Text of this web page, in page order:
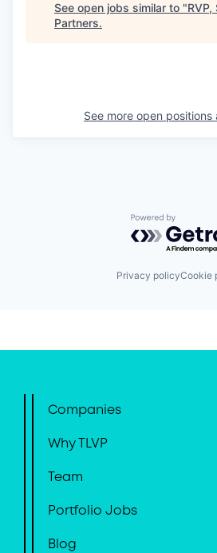
See open jobs similar to "
Partners.
See more open positions
Powered by
Privacy policyCookie
Companies
Why TLVP
Team
Portfolio Jobs
Blog